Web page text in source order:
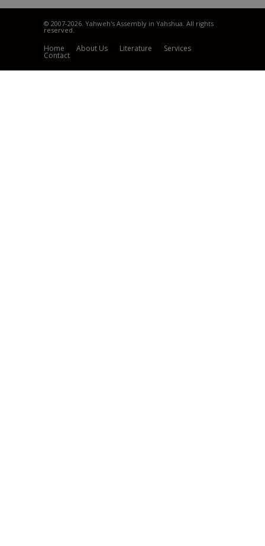
© 2007-2026. Yahweh's Assembly in Yahshua. All rights
reserved.
Home About Us Literature Services
Contact